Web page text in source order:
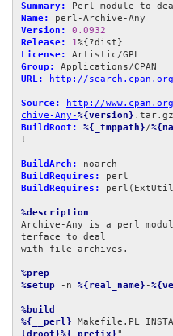
Summary:
Name:
Version:
0.0932
Release:
1
License:
Group:
URL:
http://
Source:
http://
chive-Any-%{version}
BuildRoot:
%{_tmppath}/
t
BuildArch:
BuildRequires:
BuildRequires:
%description
Archive-Any is a perl
terface to deal
with file archives.
%prep
%setup -n %{real_name} -
%build
%{__perl} Makefile.PL